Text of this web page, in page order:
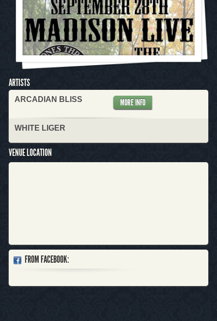
ARTISTS
ARCADIAN BLISS MORE INFO
WHITE LIGER
VENUE LOCATION
FROM FACEBOOK: